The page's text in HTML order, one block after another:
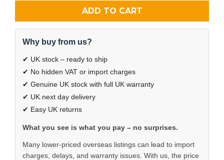
ADD TO CART
Why buy from us?
✔ UK stock – ready to ship
✔ No hidden VAT or import charges
✔ Genuine UK stock with full UK warranty
✔ UK next day delivery
✔ Easy UK returns
What you see is what you pay – no surprises.
Many lower-priced overseas listings can lead to import
charges, delays, and warranty issues. With us, the price